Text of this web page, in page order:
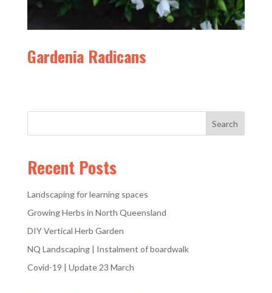
Gardenia Radicans
Recent Posts
Landscaping for learning spaces
Growing Herbs in North Queensland
DIY Vertical Herb Garden
NQ Landscaping | Instalment of boardwalk
Covid-19 | Update 23 March